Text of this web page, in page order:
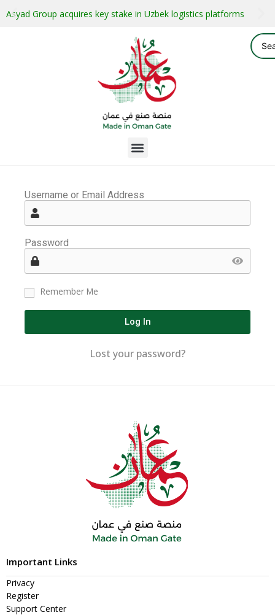
Asyad Group acquires key stake in Uzbek logistics platforms
Username or Email Address
Password
Remember Me
Log In
Lost your password?
Important Links
Privacy
Register
Support Center